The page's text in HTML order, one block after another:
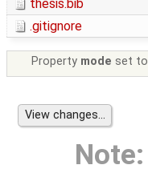
thesis.bib
.gitignore
Property mode set to
Note: